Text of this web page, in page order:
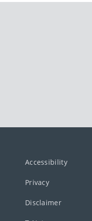
Accessibility
Privacy
Disclaimer